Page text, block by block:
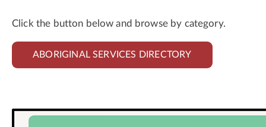
Click the button below and browse by category.
ABORIGINAL SERVICES DIRECTORY